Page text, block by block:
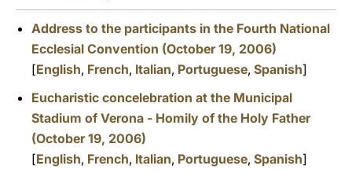
Address to the participants in the Fourth National
Ecclesial Convention (October 19, 2006)
[English, French, Italian, Portuguese, Spanish]
Eucharistic concelebration at the Municipal
Stadium of Verona - Homily of the Holy Father
(October 19, 2006)
[English, French, Italian, Portuguese, Spanish]